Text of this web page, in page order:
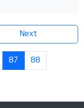
Next
87 88